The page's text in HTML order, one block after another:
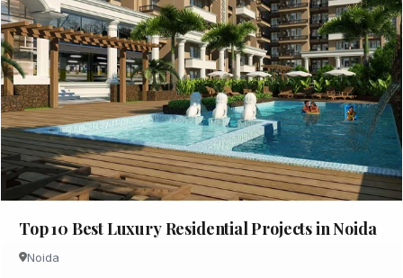
Top 10 Best Luxury Residential Projects in Noida
Noida